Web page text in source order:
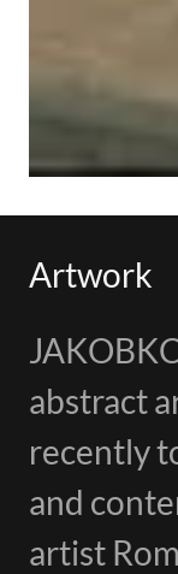
Artwork
abstract
recently
and
artist